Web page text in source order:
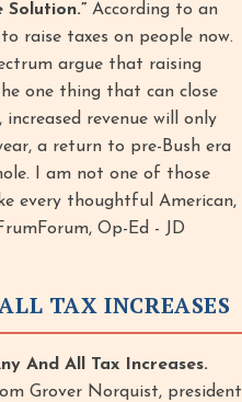
According to an
raise taxes on people now.
argue that raising
one thing that can close
revenue will only
a return to pre-Bush era
I am not one of those
every thoughtful American,
Op-Ed - JD
TAX INCREASES
And All Tax Increases.
Grover Norquist, president